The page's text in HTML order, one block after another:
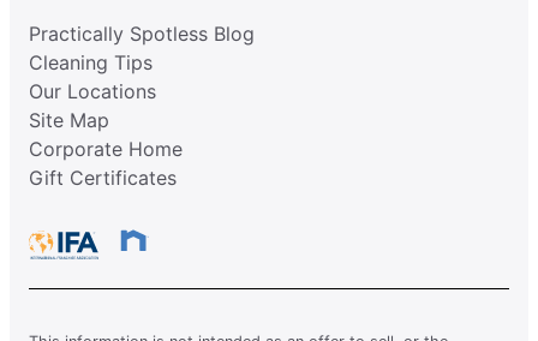
Practically Spotless Blog
Cleaning Tips
Our Locations
Site Map
Corporate Home
Gift Certificates